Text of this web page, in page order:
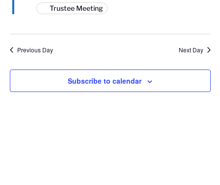
Trustee Meeting
Previous Day Next Day
Subscribe to calendar